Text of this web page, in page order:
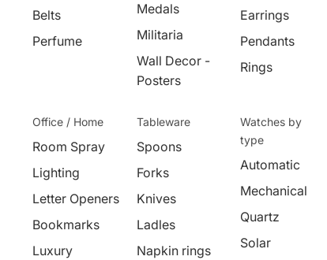
Belts
Perfume
Medals
Militaria
Wall Decor -
Posters
Earrings
Pendants
Rings
Office / Home
Room Spray
Lighting
Letter Openers
Bookmarks
Luxury
Tableware
Spoons
Forks
Knives
Ladles
Napkin rings
Watches by
type
Automatic
Mechanical
Quartz
Solar